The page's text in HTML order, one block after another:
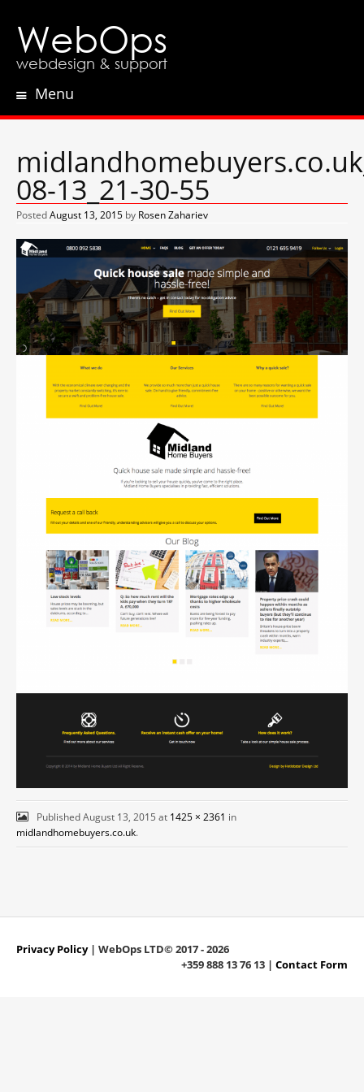
WebOps
webdesign & support
Menu
08-13_21-30-55
PostedAugust 13, 2015 by Rosen Zahariev
PublishedAugust 13, 2015 at 1425 × 2361 in
midlandhomebuyers.co.uk.
Privacy Policy| WebOps LTD© 2017 - 2026
+359 888 13 76 13 | Contact Form